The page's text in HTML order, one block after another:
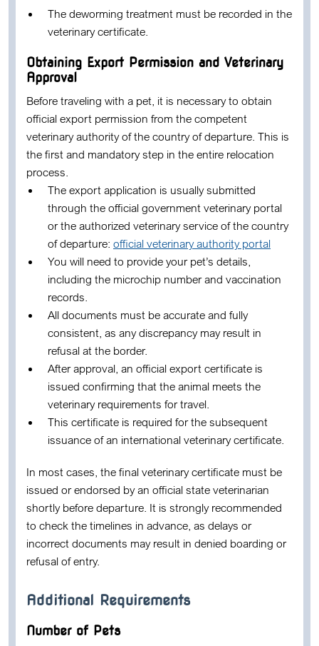
The deworming treatment must be recorded in the
veterinary certificate.
Obtaining Export Permission and Veterinary
Approval
Before traveling with a pet, it is necessary to obtain
official export permission from the competent
veterinary authority of the country of departure. This is
the first and mandatory step in the entire relocation
process.
The export application is usually submitted
through the official government veterinary portal
or the authorized veterinary service of the country
of departure: official veterinary authority portal
You will need to provide your pet’s details,
including the microchip number and vaccination
records.
All documents must be accurate and fully
consistent, as any discrepancy may result in
refusal at the border.
After approval, an official export certificate is
issued confirming that the animal meets the
veterinary requirements for travel.
This certificate is required for the subsequent
issuance of an international veterinary certificate.
In most cases, the final veterinary certificate must be
issued or endorsed by an official state veterinarian
shortly before departure. It is strongly recommended
to check the timelines in advance, as delays or
incorrect documents may result in denied boarding or
refusal of entry.
Additional Requirements
Number of Pets